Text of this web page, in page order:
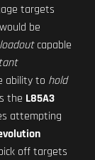
targets
would be
capable
ability to hold
the L85A3
attempting
off targets